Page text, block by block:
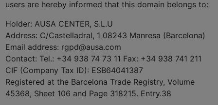
users are hereby informed that this domain belongs to:
Holder: AUSA CENTER, S.L.U
Address: C/Castelladral, 1 08243 Manresa (Barcelona)
Email address: rgpd@ausa.com
Contact: Tel.: +34 938 74 73 11 Fax: +34 938 741 211
CIF (Company Tax ID): ESB64041387
Registered at the Barcelona Trade Registry, Volume
45368, Sheet 106 and Page 318215. Entry.38